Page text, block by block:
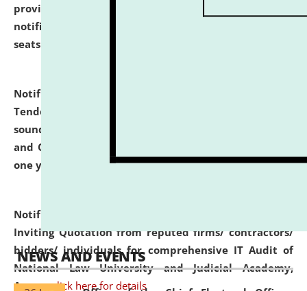
provisionally admitted after the publication of the
notification (no. 1) for admission against vacant
seats
Notification dated: June 30, 2026,
Tender from reputed, experienced and financially
sound Travel Agencies for empanelment for 'Local
and Outstation Vehicle Hiring Services' for period of
one year.
click here for details
Notification dated: June 26, 2026,
Inviting Quotation from reputed firms/ contractors/
bidders/ individuals for comprehensive IT Audit of
National Law University and Judicial Academy,
Assam.click here for details
NEWS AND EVENTS